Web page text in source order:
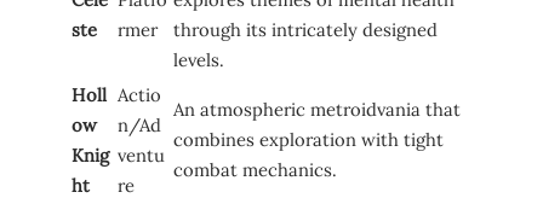
ste
rmer
through ​its intricately designed
levels.
Holl
ow
Knig
ht
Actio
n/Ad
ventu
re
An atmospheric metroidvania ⁤that
combines‍ exploration with⁣ tight
combat mechanics.